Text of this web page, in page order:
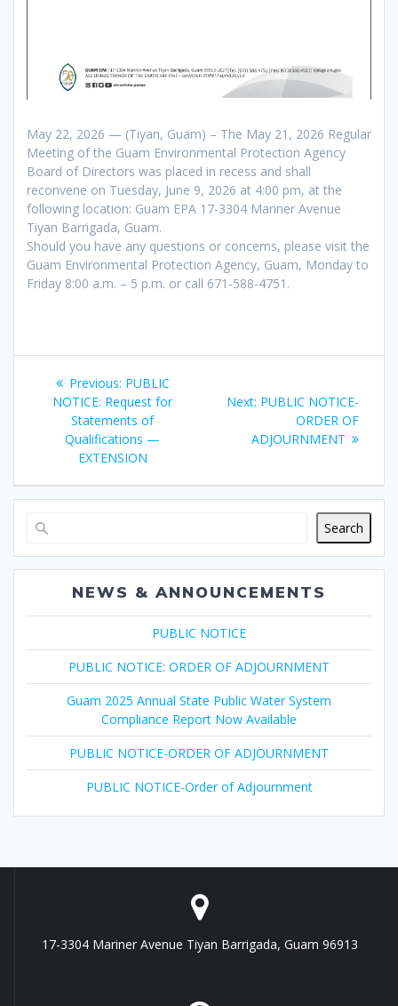
May 22, 2026 — (Tiyan, Guam) – The May 21, 2026 Regular
Meeting of the Guam Environmental Protection Agency
Board of Directors was placed in recess and shall
reconvene on Tuesday, June 9, 2026 at 4:00 pm, at the
following location: Guam EPA 17-3304 Mariner Avenue
Tiyan Barrigada, Guam.
Should you have any questions or concerns, please visit the
Guam Environmental Protection Agency, Guam, Monday to
Friday 8:00 a.m. – 5 p.m. or call 671-588-4751.
Post
navigation
Previous: Previous
post:
PUBLIC
NOTICE: Request for
Statements of
Qualifications —
EXTENSION
Next: Next
PUBLIC NOTICE-
ORDER OF
ADJOURNMENT
Search
NEWS & ANNOUNCEMENTS
PUBLIC NOTICE
PUBLIC NOTICE: ORDER OF ADJOURNMENT
Guam 2025 Annual State Public Water System
Compliance Report Now Available
PUBLIC NOTICE-ORDER OF ADJOURNMENT
PUBLIC NOTICE-Order of Adjournment
17-3304 Mariner Avenue Tiyan Barrigada, Guam 96913